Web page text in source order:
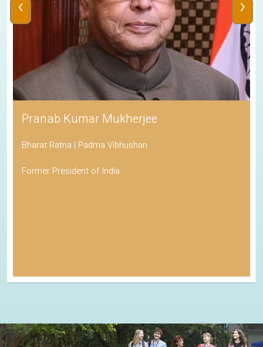
Pranab Kumar Mukherjee
Bharat Ratna | Padma Vibhushan
Former President of India
‹ ›